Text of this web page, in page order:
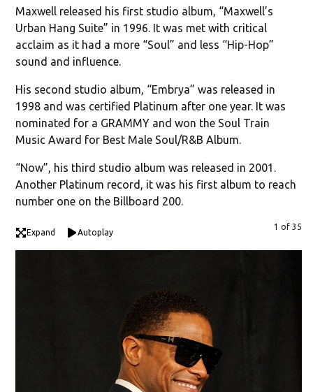
Maxwell released his first studio album, “Maxwell’s
Urban Hang Suite” in 1996. It was met with critical
acclaim as it had a more “Soul” and less “Hip-Hop”
sound and influence.
His second studio album, “Embrya” was released in
1998 and was certified Platinum after one year. It was
nominated for a GRAMMY and won the Soul Train
Music Award for Best Male Soul/R&B Album.
“Now”, his third studio album was released in 2001.
Another Platinum record, it was his first album to reach
number one on the Billboard 200.
Expand Autoplay
1 of 35